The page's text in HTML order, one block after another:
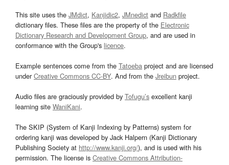
This site uses the JMdict, Kanjidic2, JMnedict and Radkfile
dictionary files. These files are the property of the Electronic
Dictionary Research and Development Group, and are used in
conformance with the Group's licence.
Example sentences come from the Tatoeba project and are licensed
underCreative Commons CC-BY. And from the Jreibun project.
Audio files are graciously provided by Tofugu’s excellent kanji
learning site WaniKani.
The SKIP (System of Kanji Indexing by Patterns) system for
ordering kanji was developed by Jack Halpern (Kanji Dictionary
Publishing Society at http://www.kanji.org/), and is used with his
permission. The license is Creative Commons Attribution-